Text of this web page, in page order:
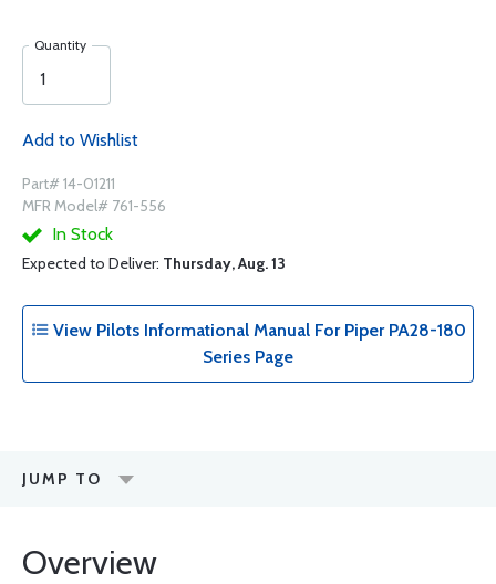
Quantity
Add to Wishlist
Part# 14-01211
MFR Model# 761-556
In Stock
Expected to Deliver: Thursday, Aug. 13
View Pilots Informational Manual For Piper PA28-180
Series Page
JUMP TO
Overview